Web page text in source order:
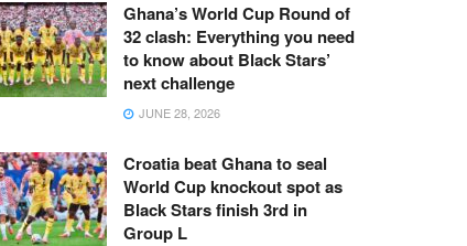
Ghana’s World Cup Round of
32 clash: Everything you need
to know about Black Stars’
next challenge
JUNE 28, 2026
Croatia beat Ghana to seal
World Cup knockout spot as
Black Stars finish 3rd in
Group L